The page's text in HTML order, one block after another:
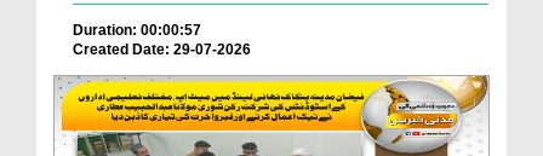
Duration: 00:00:57
Created Date: 29-07-2026